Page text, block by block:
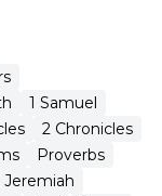
1 Samuel
2 Chronicles
Proverbs
Jeremiah